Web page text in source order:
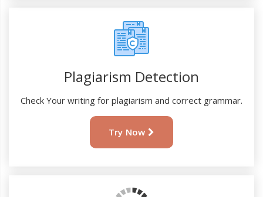
Plagiarism Detection
Check Your writing for plagiarism and correct grammar.
Try Now